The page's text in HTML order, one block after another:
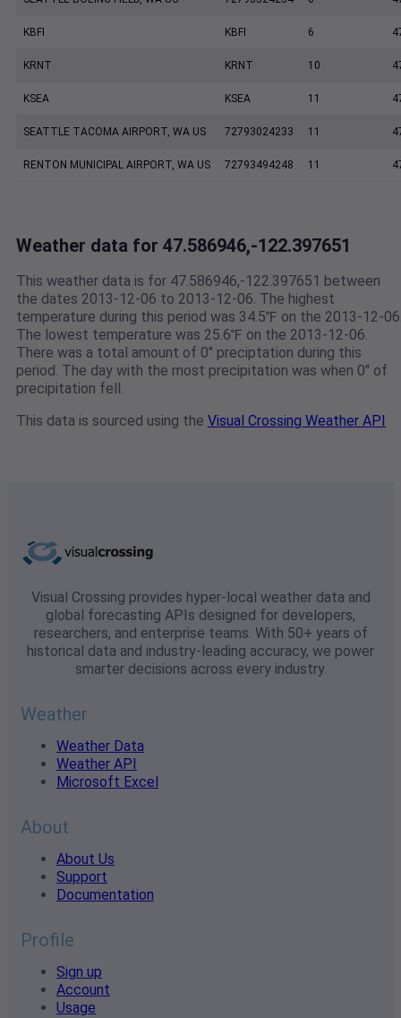
KBFI KBFI 6
KRNT KRNT 10
KSEA KSEA 11
SEATTLE TACOMA AIRPORT, WA US 72793024233 11
RENTON MUNICIPAL AIRPORT, WA US 72793494248 11
Weather data for 47.586946,-122.397651
This weather data is for 47.586946,-122.397651 between
the dates 2013-12-06 to 2013-12-06. The highest
temperature during this period was 34.5℉ on the 2013-12-
The lowest temperature was 25.6℉ on the 2013-12-06.
There was a total amount of 0" preciptation during this
period. The day with the most precipitation was when 0" of
precipitation fell.
This data is sourced using the Visual Crossing Weather API
Visual Crossing provides hyper-local weather data and
global forecasting APIs designed for developers,
researchers, and enterprise teams. With 50+ years of
historical data and industry-leading accuracy, we power
smarter decisions across every industry.
Weather
Weather Data
Weather API
Microsoft Excel
About
About Us
Support
Documentation
Profile
Sign up
Account
Usage